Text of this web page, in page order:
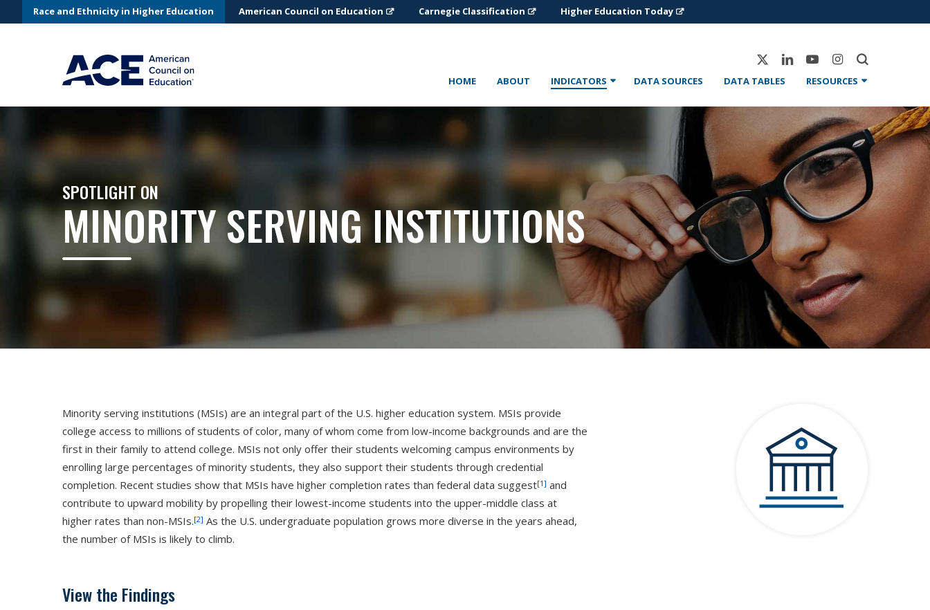
Race and Ethnicity in Higher Education American Council on Education Carnegie Classification Higher Education Today
Hit enter to search or press X to close
X-
LinkedinYoutubeInstagram
HOME ABOUT INDICATORS DATA SOURCES DATA TABLES RESOURCES
SPOTLIGHT ON
MINORITY SERVING INSTITUTIONS
Minority serving institutions (MSIs) are an integral part of the U.S. higher education system. MSIs provide
college access to millions of students of color, many of whom come from low-income backgrounds and are the
first in their family to attend college. MSIs not only offer their students welcoming campus environments by
enrolling large percentages of minority students, they also support their students through credential
completion. Recent studies show that MSIs have higher completion rates than federal data suggest[1] and
contribute to upward mobility by propelling their lowest-income students into the upper-middle class at
higher rates than non-MSIs.[2] As the U.S. undergraduate population grows more diverse in the years ahead,
the number of MSIs is likely to climb.
View the Findings